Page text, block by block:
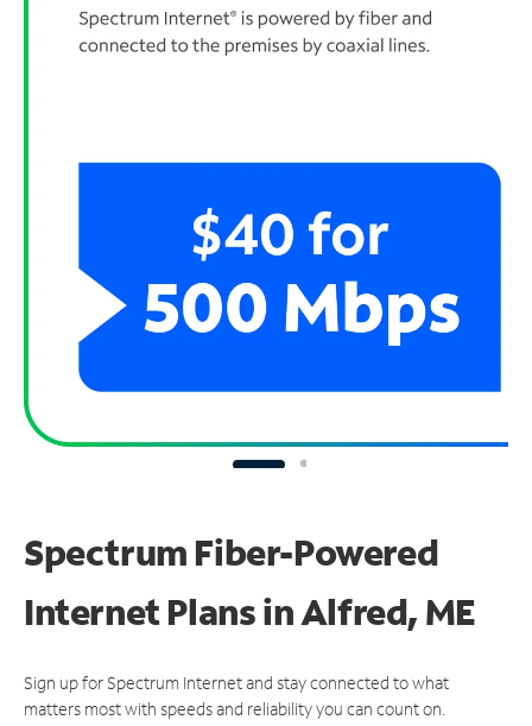
Spectrum Fiber-Powered
Internet Plans in Alfred, ME
Sign up for Spectrum Internet and stay connected to what
matters most with speeds and reliability you can count on.